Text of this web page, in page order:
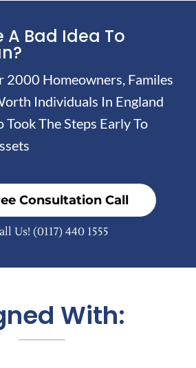
A Bad Idea To
2000 Homeowners, Familes
Individuals In England
The Steps Early To
Consultation Call
Us! (0117) 440 1555
With: